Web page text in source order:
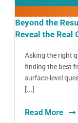
Beyond the
Reveal the Real
Asking the right
finding the best
surface-level
[...]
Read More